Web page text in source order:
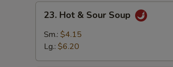
Curd
Soup
Hot
Sour
23. Hot & Sour Soup
Sm.: $4.15
Lg.: $6.20